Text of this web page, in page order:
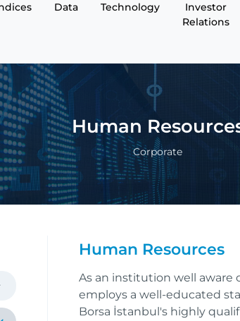
Data Technology
Investor
Relations
Human
Corporate
Human Resources
As an institution well aware
employs a well-educated
Borsa İstanbul's highly